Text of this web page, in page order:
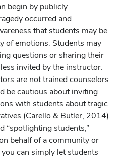
begin by publicly
occurred and
that students may be
of emotions. Students may
questions or sharing their
invited by the instructor.
are not trained counselors
be cautious about inviting
with students about tragic
(Carello & Butler, 2014).
“spotlighting students,”
behalf of a community or
can simply let students